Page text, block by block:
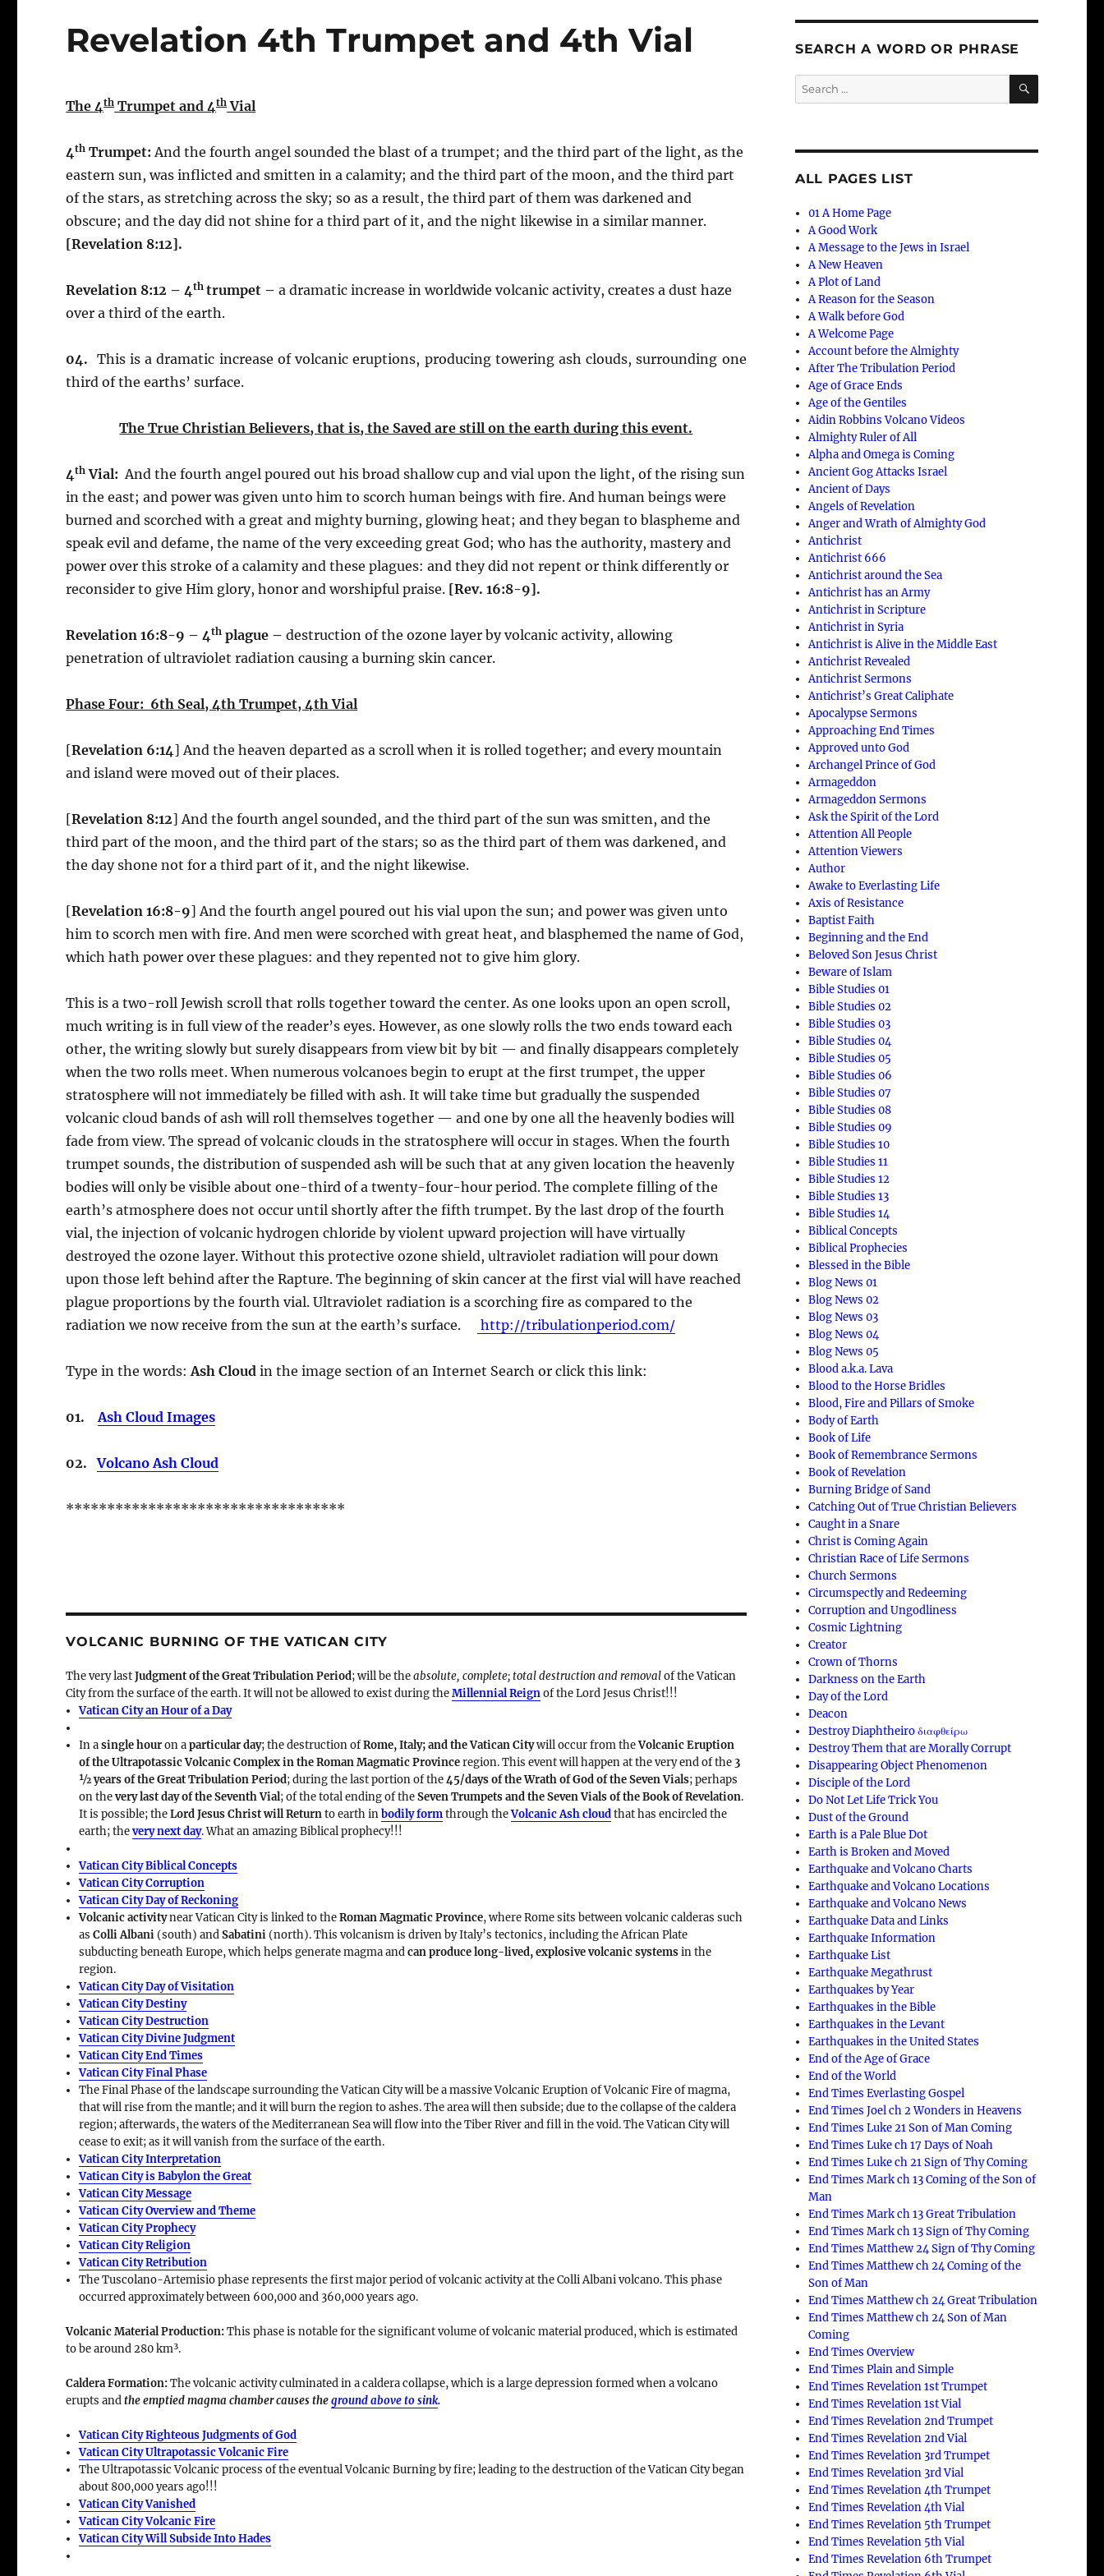
Revelation 4th Trumpet and 4th Vial
The 4thTrumpet and 4thVial
4th Trumpet: And the fourth angel sounded the blast of a trumpet; and the third part of the light, as the
eastern sun, was inflicted and smitten in a calamity; and the third part of the moon, and the third part
of the stars, as stretching across the sky; so as a result, the third part of them was darkened and
obscure; and the day did not shine for a third part of it, and the night likewise in a similar manner.
[Revelation 8:12].
Revelation 8:12 – 4thtrumpet – a dramatic increase in worldwide volcanic activity, creates a dust haze
over a third of the earth.
04. This is a dramatic increase of volcanic eruptions, producing towering ash clouds, surrounding one
third of the earths’ surface.
The True Christian Believers, that is, the Saved are still on the earth during this event.
4th Vial: And the fourth angel poured out his broad shallow cup and vial upon the light, of the rising sun
in the east; and power was given unto him to scorch human beings with fire. And human beings were
burned and scorched with a great and mighty burning, glowing heat; and they began to blaspheme and
speak evil and defame, the name of the very exceeding great God; who has the authority, mastery and
power over this stroke of a calamity and these plagues: and they did not repent or think differently or
reconsider to give Him glory, honor and worshipful praise. [Rev. 16:8-9].
Revelation 16:8-9 – 4th plague –destruction of the ozone layer by volcanic activity, allowing
penetration of ultraviolet radiation causing a burning skin cancer.
Phase Four: 6th Seal, 4th Trumpet, 4th Vial
[Revelation 6:14] And the heaven departed as a scroll when it is rolled together; and every mountain
and island were moved out of their places.
[Revelation 8:12] And the fourth angel sounded, and the third part of the sun was smitten, and the
third part of the moon, and the third part of the stars; so as the third part of them was darkened, and
the day shone not for a third part of it, and the night likewise.
[Revelation 16:8-9] And the fourth angel poured out his vial upon the sun; and power was given unto
him to scorch men with fire. And men were scorched with great heat, and blasphemed the name of God,
which hath power over these plagues: and they repented not to give him glory.
This is a two-roll Jewish scroll that rolls together toward the center. As one looks upon an open scroll,
much writing is in full view of the reader’s eyes. However, as one slowly rolls the two ends toward each
other, the writing slowly but surely disappears from view bit by bit — and finally disappears completely
when the two rolls meet. When numerous volcanoes begin to erupt at the first trumpet, the upper
stratosphere will not immediately be filled with ash. It will take time but gradually the suspended
volcanic cloud bands of ash will roll themselves together — and one by one all the heavenly bodies will
fade from view. The spread of volcanic clouds in the stratosphere will occur in stages. When the fourth
trumpet sounds, the distribution of suspended ash will be such that at any given location the heavenly
bodies will only be visible about one-third of a twenty-four-hour period. The complete filling of the
earth’s atmosphere does not occur until shortly after the fifth trumpet. By the last drop of the fourth
vial, the injection of volcanic hydrogen chloride by violent upward projection will have virtually
destroyed the ozone layer. Without this protective ozone shield, ultraviolet radiation will pour down
upon those left behind after the Rapture. The beginning of skin cancer at the first vial will have reached
plague proportions by the fourth vial. Ultraviolet radiation is a scorching fire as compared to the
radiation we now receive from the sun at the earth’s surface.
http://tribulationperiod.com/
Type in the words:Ash Cloud in the image section of an Internet Search or click this link:
01.Ash Cloud Images
02.Volcano Ash Cloud
**********************************
VOLCANIC BURNING OF THE VATICAN CITY
The very lastJudgment of the Great Tribulation Period; will be theabsolute, complete; total destruction and removalof the Vatican
City from the surface of the earth. It will not be allowed to exist during theMillennial Reignof the Lord Jesus Christ!!!
Vatican City an Hour of a Day
In asingle houron aparticular day; the destruction ofRome, Italy; and the Vatican Citywill occur from theVolcanic Eruption
of the Ultrapotassic Volcanic Complex in the Roman Magmatic Provinceregion. This event will happen at the very end of the3
½ years of the Great Tribulation Period; during the last portion of the45/days of the Wrath of God of the Seven Vials; perhaps
on thevery last day of the Seventh Vial; of the total ending of theSeven Trumpets and the Seven Vials of the Book of Revelation.
It is possible; theLord Jesus Christ will Returnto earth inbodily formthrough theVolcanic Ash cloudthat has encircled the
earth; thevery next day. What an amazing Biblical prophecy!!!
Vatican City Biblical Concepts
Vatican City Corruption
Vatican City Day of Reckoning
Volcanic activitynear Vatican City is linked to theRoman Magmatic Province, where Rome sits between volcanic calderas such
asColli Albani (south) andSabatini (north). This volcanism is driven by Italy’s tectonics, including the African Plate
subducting beneath Europe, which helps generate magma andcan produce long-lived, explosive volcanic systemsin the
region.
Vatican City Day of Visitation
Vatican City Destiny
Vatican City Destruction
Vatican City Divine Judgment
Vatican City End Times
Vatican City Final Phase
The Final Phase of the landscape surrounding the Vatican City will be a massive Volcanic Eruption of Volcanic Fire of magma,
that will rise from the mantle; and it will burn the region to ashes. The area will then subside; due to the collapse of the caldera
region; afterwards, the waters of the Mediterranean Sea will flow into the Tiber River and fill in the void. The Vatican City will
cease to exit; as it will vanish from the surface of the earth.
Vatican City Interpretation
Vatican City is Babylon the Great
Vatican City Message
Vatican City Overview and Theme
Vatican City Prophecy
Vatican City Religion
Vatican City Retribution
The Tuscolano-Artemisio phase represents the first major period of volcanic activity at the Colli Albani volcano. This phase
occurred approximately between 600,000 and 360,000 years ago.
Volcanic Material Production:This phase is notable for the significant volume of volcanic material produced, which is estimated
to be around280 km³.
Caldera Formation:The volcanic activity culminated in acaldera collapse, which is a large depression formed when a volcano
erupts andthe emptied magma chamber causes theground above to sink.
Vatican City Righteous Judgments of God
Vatican City Ultrapotassic Volcanic Fire
The Ultrapotassic Volcanic process of the eventual Volcanic Burning by fire; leading to the destruction of the Vatican City began
about 800,000 years ago!!!
Vatican City Vanished
Vatican City Volcanic Fire
Vatican City Will Subside Into Hades
SEARCH A WORD OR PHRASE
Search
for:
SEARCH
ALL PAGES LIST
01 A Home Page
A Good Work
A Message to the Jews in Israel
A New Heaven
A Plot of Land
A Reason for the Season
A Walk before God
A Welcome Page
Account before the Almighty
After The Tribulation Period
Age of Grace Ends
Age of the Gentiles
Aidin Robbins Volcano Videos
Almighty Ruler of All
Alpha and Omega is Coming
Ancient Gog Attacks Israel
Ancient of Days
Angels of Revelation
Anger and Wrath of Almighty God
Antichrist
Antichrist 666
Antichrist around the Sea
Antichrist has an Army
Antichrist in Scripture
Antichrist in Syria
Antichrist is Alive in the Middle East
Antichrist Revealed
Antichrist Sermons
Antichrist’s Great Caliphate
Apocalypse Sermons
Approaching End Times
Approved unto God
Archangel Prince of God
Armageddon
Armageddon Sermons
Ask the Spirit of the Lord
Attention All People
Attention Viewers
Author
Awake to Everlasting Life
Axis of Resistance
Baptist Faith
Beginning and the End
Beloved Son Jesus Christ
Beware of Islam
Bible Studies 01
Bible Studies 02
Bible Studies 03
Bible Studies 04
Bible Studies 05
Bible Studies 06
Bible Studies 07
Bible Studies 08
Bible Studies 09
Bible Studies 10
Bible Studies 11
Bible Studies 12
Bible Studies 13
Bible Studies 14
Biblical Concepts
Biblical Prophecies
Blessed in the Bible
Blog News 01
Blog News 02
Blog News 03
Blog News 04
Blog News 05
Blood a.k.a. Lava
Blood to the Horse Bridles
Blood, Fire and Pillars of Smoke
Body of Earth
Book of Life
Book of Remembrance Sermons
Book of Revelation
Burning Bridge of Sand
Catching Out of True Christian Believers
Caught in a Snare
Christ is Coming Again
Christian Race of Life Sermons
Church Sermons
Circumspectly and Redeeming
Corruption and Ungodliness
Cosmic Lightning
Creator
Crown of Thorns
Darkness on the Earth
Day of the Lord
Deacon
Destroy Diaphtheiro διαφθείρω
Destroy Them that are Morally Corrupt
Disappearing Object Phenomenon
Disciple of the Lord
Do Not Let Life Trick You
Dust of the Ground
Earth is a Pale Blue Dot
Earth is Broken and Moved
Earthquake and Volcano Charts
Earthquake and Volcano Locations
Earthquake and Volcano News
Earthquake Data and Links
Earthquake Information
Earthquake List
Earthquake Megathrust
Earthquakes by Year
Earthquakes in the Bible
Earthquakes in the Levant
Earthquakes in the United States
End of the Age of Grace
End of the World
End Times Everlasting Gospel
End Times Joel ch 2 Wonders in Heavens
End Times Luke 21 Son of Man Coming
End Times Luke ch 17 Days of Noah
End Times Luke ch 21 Sign of Thy Coming
End Times Mark ch 13 Coming of the Son of
Man
End Times Mark ch 13 Great Tribulation
End Times Mark ch 13 Sign of Thy Coming
End Times Matthew 24 Sign of Thy Coming
End Times Matthew ch 24 Coming of the
Son of Man
End Times Matthew ch 24 Great Tribulation
End Times Matthew ch 24 Son of Man
Coming
End Times Overview
End Times Plain and Simple
End Times Revelation 1st Trumpet
End Times Revelation 1st Vial
End Times Revelation 2nd Trumpet
End Times Revelation 2nd Vial
End Times Revelation 3rd Trumpet
End Times Revelation 3rd Vial
End Times Revelation 4th Trumpet
End Times Revelation 4th Vial
End Times Revelation 5th Trumpet
End Times Revelation 5th Vial
End Times Revelation 6th Trumpet